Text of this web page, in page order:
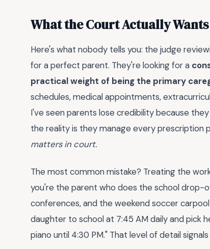
What the Court Actually
Here's what nobody tells you: the judge
for a perfect parent. They're looking for a
practical weight of being the primary
schedules, medical appointments,
I've seen parents lose credibility because
the reality is they manage every prescription
matters in court.
The most common mistake? Treating the
you're the parent who does the school
conferences, and the weekend soccer
daughter to school at 7:45 AM daily and pick
piano until 4:30 PM." That level of detail